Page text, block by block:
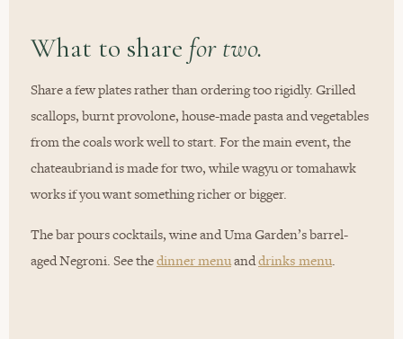
What to share for two.
Share a few plates rather than ordering too rigidly. Grilled
scallops, burnt provolone, house-made pasta and vegetables
from the coals work well to start. For the main event, the
chateaubriand is made for two, while wagyu or tomahawk
works if you want something richer or bigger.
The bar pours cocktails, wine and Uma Garden’s barrel-
aged Negroni. See thedinner menuanddrinks menu.